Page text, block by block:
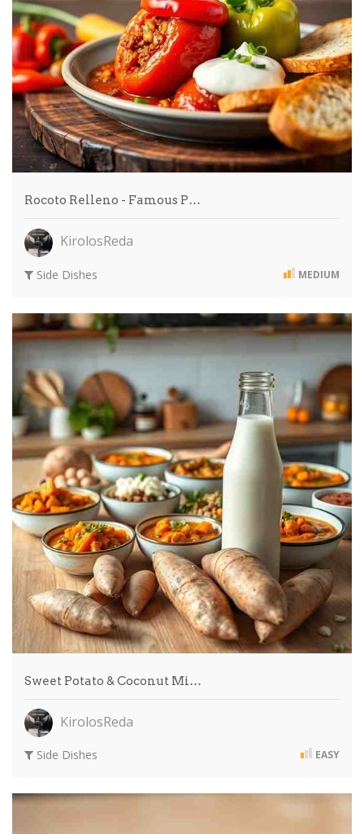
Rocoto Relleno - Famous P…
KirolosReda
Side Dishes MEDIUM
Sweet Potato & Coconut Mi…
KirolosReda
Side Dishes EASY